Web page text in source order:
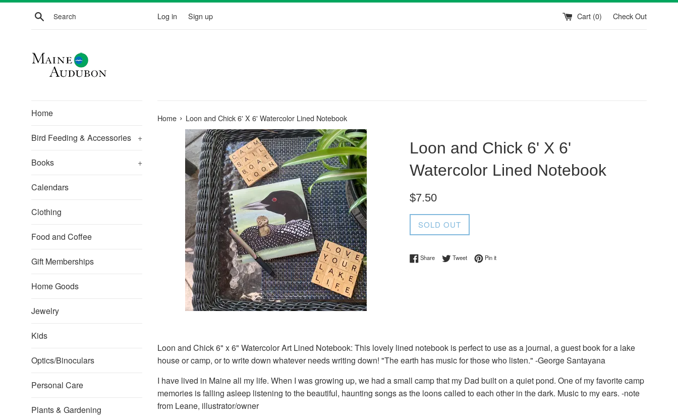
Skip
Search Log in Sign up Cart (0) Check Out
Home
Bird Feeding & Accessories +
Books +
Calendars
Clothing
Food and Coffee
Gift Memberships
Home Goods
Jewelry
Kids
Optics/Binoculars
Personal Care
Plants & Gardening
Home › Loon and Chick 6' X 6' Watercolor Lined Notebook
Loon and Chick 6' X 6'
Watercolor Lined Notebook
Regular
$7.50
SOLD OUT
ShareShare on Facebook
TweetTweet on Twitter
Pin itPin on Pinterest
Loon and Chick 6" x 6" Watercolor Art Lined Notebook: This lovely lined notebook is perfect to use as a journal, a guest book for a lake
house or camp, or to write down whatever needs writing down! "The earth has music for those who listen." -George Santayana
I have lived in Maine all my life. When I was growing up, we had a small camp that my Dad built on a quiet pond. One of my favorite camp
memories is falling asleep listening to the beautiful, haunting songs as the loons called to each other in the dark. Music to my ears. -note
from Leane, illustrator/owner